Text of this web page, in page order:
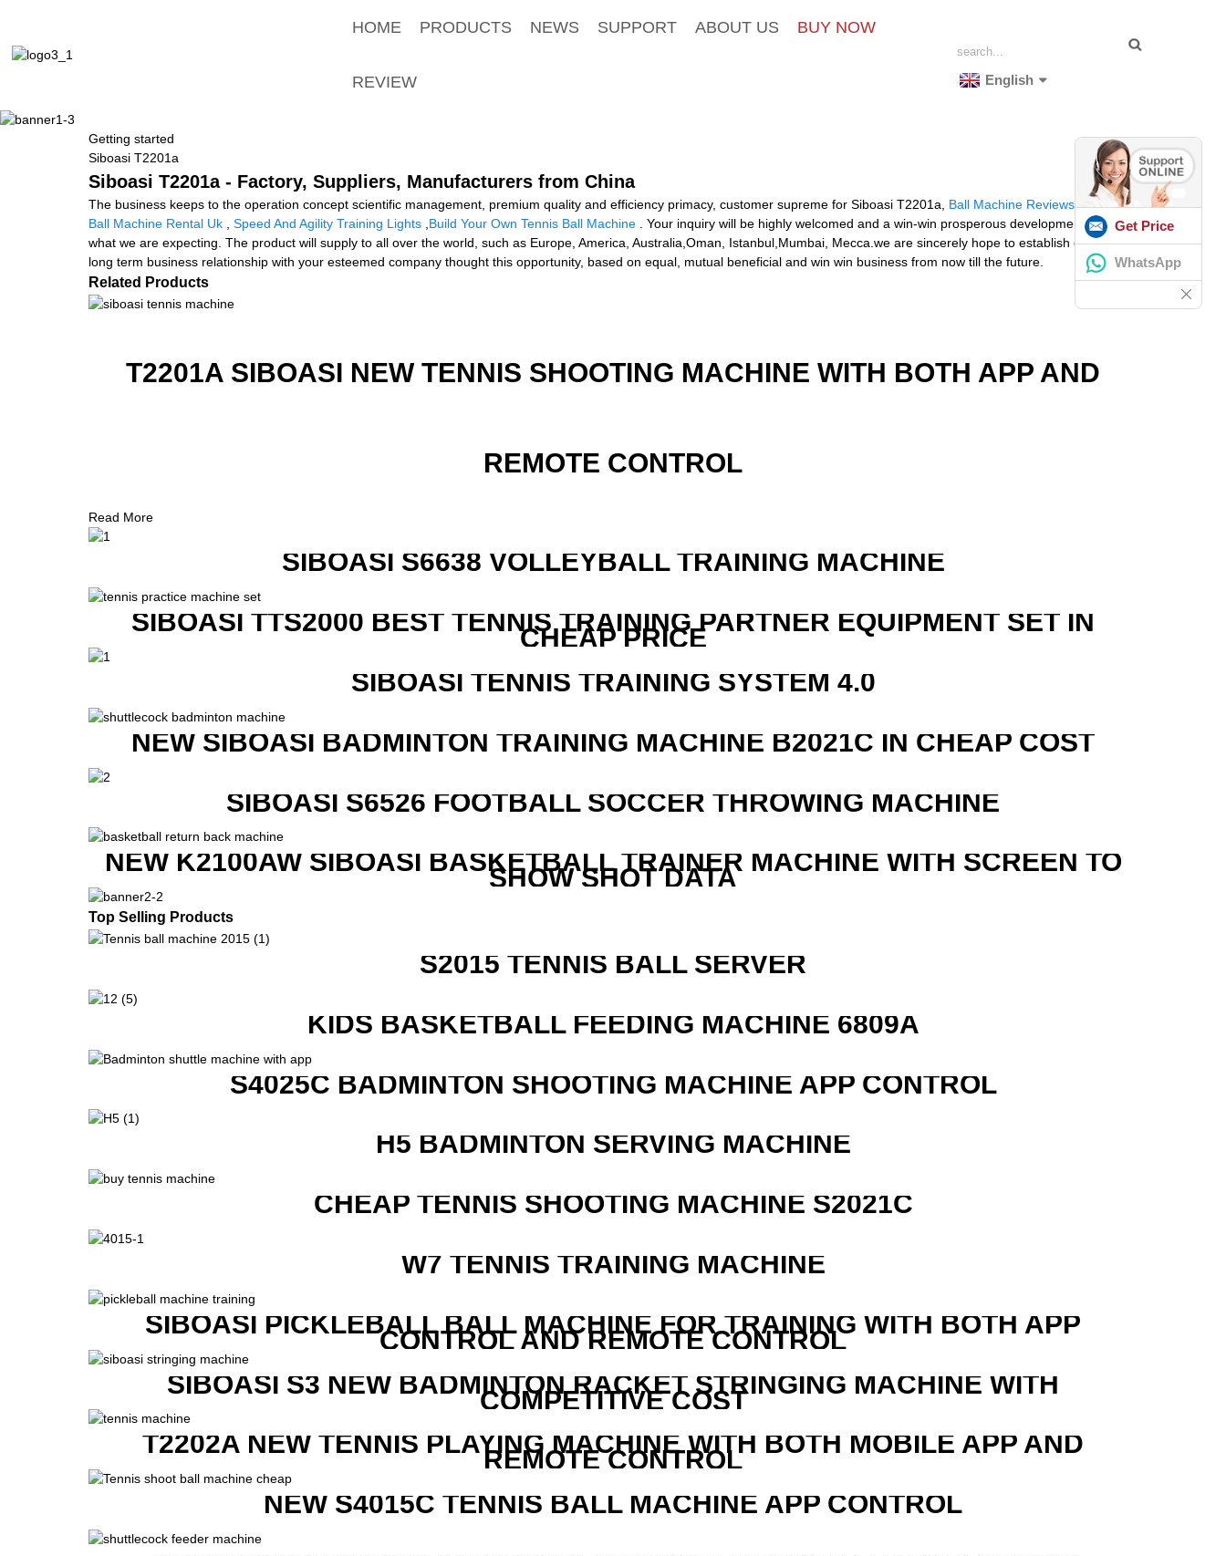
HOME PRODUCTS NEWS SUPPORT ABOUT US BUY NOW
REVIEW English
Getting started
Siboasi T2201a
Siboasi T2201a - Factory, Suppliers, Manufacturers from China
The business keeps to the operation concept scientific management, premium quality and efficiency primacy, customer supreme for Siboasi T2201a, Ball Machine Reviews,Tennis
Ball Machine Rental Uk
Speed And Agility Training Lights Build Your Own Tennis Ball Machine . Your inquiry will be highly welcomed and a win-win prosperous development are
what we are expecting. The product will supply to all over the world, such as Europe, America, Australia,Oman, Istanbul,Mumbai, Mecca.we are sincerely hope to establish one good
long term business relationship with your esteemed company thought this opportunity, based on equal, mutual beneficial and win win business from now till the future.
Related Products
T2201A SIBOASI NEW TENNIS SHOOTING MACHINE WITH BOTH APP AND
REMOTE CONTROL
Read More
SIBOASI S6638 VOLLEYBALL TRAINING MACHINE
SIBOASI TTS2000 BEST TENNIS TRAINING PARTNER EQUIPMENT SET IN
CHEAP PRICE
SIBOASI TENNIS TRAINING SYSTEM 4.0
NEW SIBOASI BADMINTON TRAINING MACHINE B2021C IN CHEAP COST
SIBOASI S6526 FOOTBALL SOCCER THROWING MACHINE
NEW K2100AW SIBOASI BASKETBALL TRAINER MACHINE WITH SCREEN TO
SHOW SHOT DATA
Top Selling Products
S2015 TENNIS BALL SERVER
KIDS BASKETBALL FEEDING MACHINE 6809A
S4025C BADMINTON SHOOTING MACHINE APP CONTROL
H5 BADMINTON SERVING MACHINE
CHEAP TENNIS SHOOTING MACHINE S2021C
W7 TENNIS TRAINING MACHINE
SIBOASI PICKLEBALL BALL MACHINE FOR TRAINING WITH BOTH APP
CONTROL AND REMOTE CONTROL
SIBOASI S3 NEW BADMINTON RACKET STRINGING MACHINE WITH
COMPETITIVE COST
T2202A NEW TENNIS PLAYING MACHINE WITH BOTH MOBILE APP AND
REMOTE CONTROL
NEW S4015C TENNIS BALL MACHINE APP CONTROL
Get Price
WhatsApp